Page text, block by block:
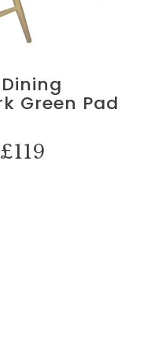
Green Pad
£119